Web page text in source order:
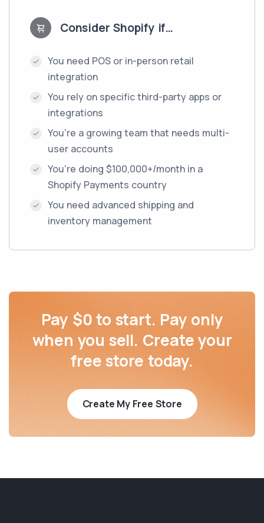
Consider Shopify if…
You need POS or in-person retail
integration
You rely on specific third-party apps or
integrations
You're a growing team that needs multi-
user accounts
You're doing $100,000+/month in a
Shopify Payments country
You need advanced shipping and
inventory management
Pay $0 to start. Pay only
when you sell. Create your
free store today.
Create My Free Store